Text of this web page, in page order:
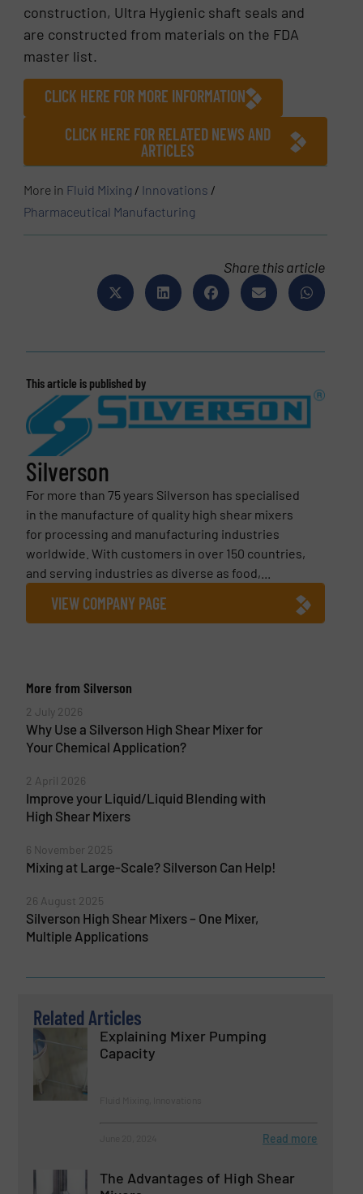
construction, Ultra Hygienic shaft seals and
are constructed from materials on the FDA
master list.
CLICK HERE FOR MORE INFORMATION
CLICK HERE FOR RELATED NEWS AND
ARTICLES
More in Fluid Mixing / Innovations /
Pharmaceutical Manufacturing
Share this article
This article is published by
Silverson
For more than 75 years Silverson has specialised
in the manufacture of quality high shear mixers
for processing and manufacturing industries
worldwide. With customers in over 150 countries,
and serving industries as diverse as food,...
VIEW COMPANY PAGE
More from Silverson
2 July 2026
Why Use a Silverson High Shear Mixer for
Your Chemical Application?
2 April 2026
Improve your Liquid/Liquid Blending with
High Shear Mixers
6 November 2025
Mixing at Large-Scale? Silverson Can Help!
26 August 2025
Silverson High Shear Mixers – One Mixer,
Multiple Applications
Related Articles
Explaining Mixer Pumping
Capacity
Read more
The Advantages of High Shear